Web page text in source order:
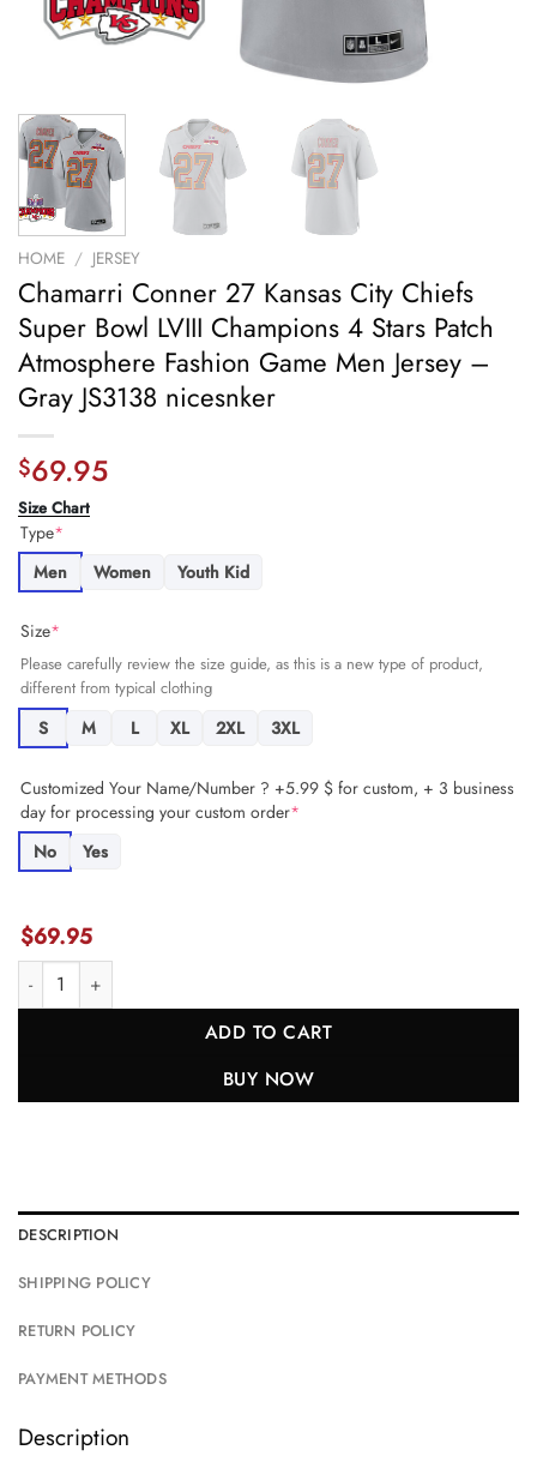
HOME / JERSEY
Chamarri Conner 27 Kansas City Chiefs
Super Bowl LVIII Champions 4 Stars Patch
Atmosphere Fashion Game Men Jersey –
Gray JS3138 nicesnker
$69.95
Size Chart
Type*
Men
Women Youth Kid
Size*
Please carefully review the size guide, as this is a new type of product,
different from typical clothing
S M L XL 2XL 3XL
Customized Your Name/Number ? +5.99 $ for custom, + 3 business
day for processing your custom order*
No
Yes
$69.95
Chamarri Conner 27 Kansas City Chiefs Super Bowl LVIII
ADD TO CART
BUY NOW
DESCRIPTION
SHIPPING POLICY
RETURN POLICY
PAYMENT METHODS
Description